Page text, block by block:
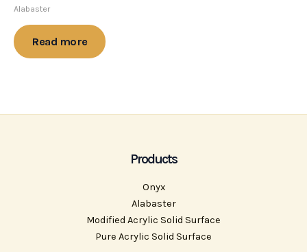
Alabaster
Read more
Products
Onyx
Alabaster
Modified Acrylic Solid Surface
Pure Acrylic Solid Surface